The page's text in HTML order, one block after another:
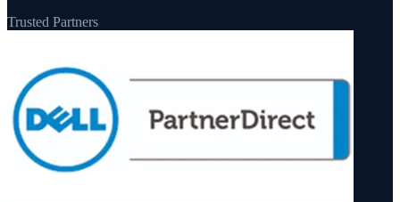
Trusted Partners